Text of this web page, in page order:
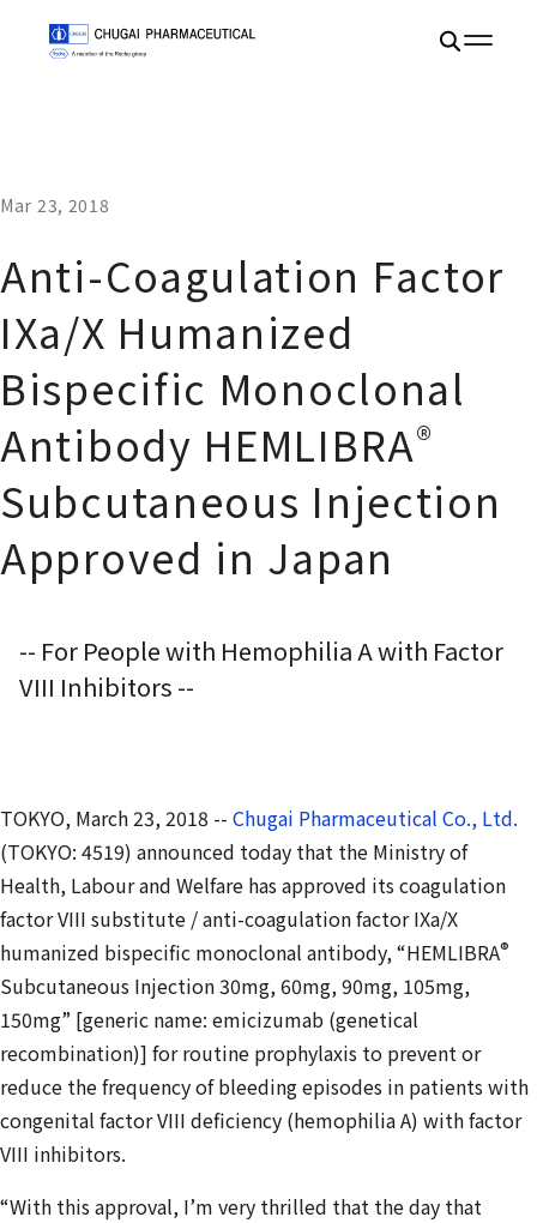
Mar 23, 2018
Anti-Coagulation Factor
IXa/X Humanized
Bispecific Monoclonal
Antibody HEMLIBRA®
Subcutaneous Injection
Approved in Japan
-- For People with Hemophilia A with Factor
VIII Inhibitors --
TOKYO, March 23, 2018 -- Chugai Pharmaceutical Co., Ltd.
(TOKYO: 4519) announced today that the Ministry of
Health, Labour and Welfare has approved its coagulation
factor VIII substitute / anti-coagulation factor IXa/X
humanized bispecific monoclonal antibody, “HEMLIBRA®
Subcutaneous Injection 30mg, 60mg, 90mg, 105mg,
150mg” [generic name: emicizumab (genetical
recombination)] for routine prophylaxis to prevent or
reduce the frequency of bleeding episodes in patients with
congenital factor VIII deficiency (hemophilia A) with factor
VIII inhibitors.
“With this approval, I’m very thrilled that the day that